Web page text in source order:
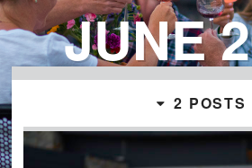
JUNE
2 POSTS